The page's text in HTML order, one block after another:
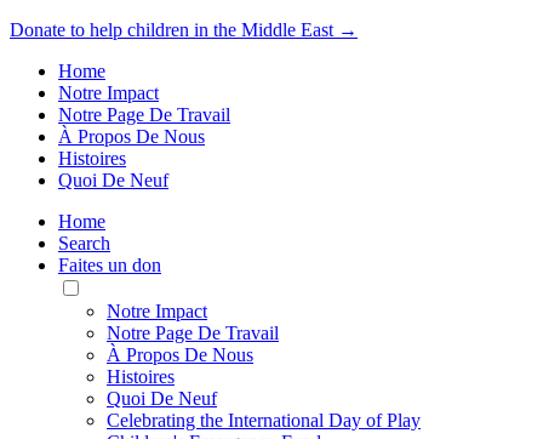
Donate to help children in the Middle East →
Home
Notre Impact
Notre Page De Travail
À Propos De Nous
Histoires
Quoi De Neuf
Home
Search
Faites un don
Toggle
Mobile
Menu
Notre Impact
Notre Page De Travail
À Propos De Nous
Histoires
Quoi De Neuf
Celebrating the International Day of Play